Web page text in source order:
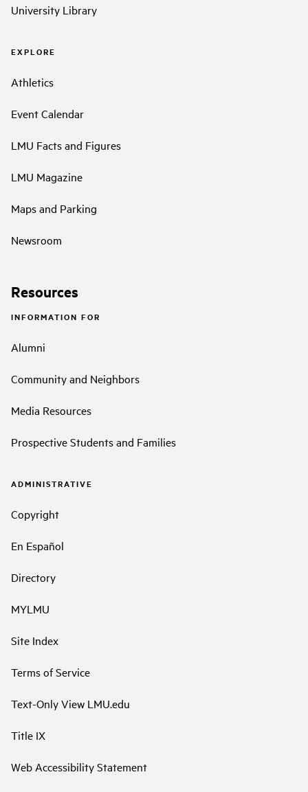
University Library
EXPLORE
Athletics
Event Calendar
LMU Facts and Figures
LMU Magazine
Maps and Parking
Newsroom
Resources
INFORMATION FOR
Alumni
Community and Neighbors
Media Resources
Prospective Students and Families
ADMINISTRATIVE
Copyright
En Español
Directory
MYLMU
Site Index
Terms of Service
Text-Only View LMU.edu
Title IX
Web Accessibility Statement